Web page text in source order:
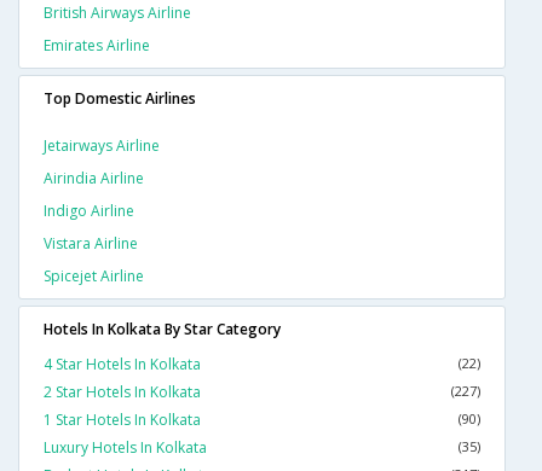
British Airways Airline
Emirates Airline
Top Domestic Airlines
Jetairways Airline
Airindia Airline
Indigo Airline
Vistara Airline
Spicejet Airline
Hotels In Kolkata By Star Category
4 Star Hotels In Kolkata
(22)
2 Star Hotels In Kolkata (227)
1 Star Hotels In Kolkata (90)
Luxury Hotels In Kolkata (35)